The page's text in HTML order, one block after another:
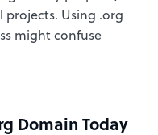
Using .org
might confuse
Domain Today